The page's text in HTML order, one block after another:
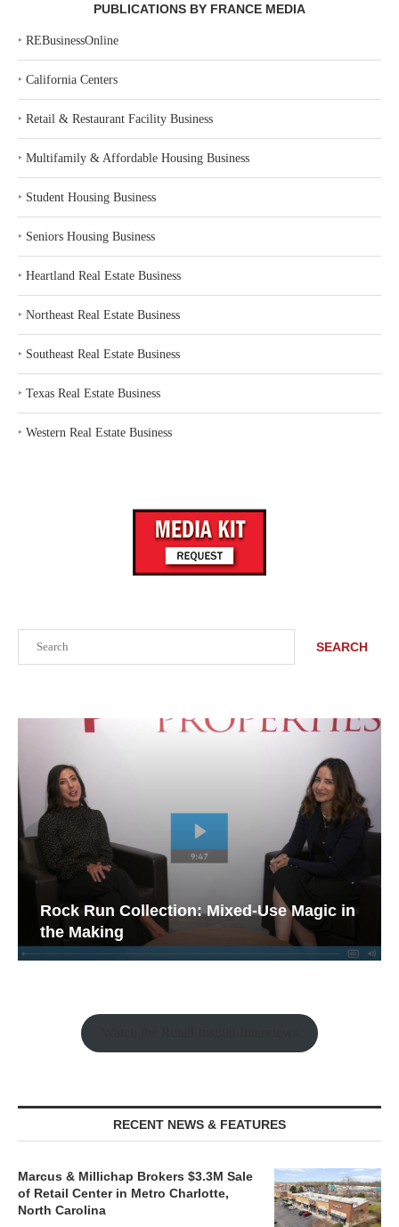
SEARCH
Rock Run Collection: Mixed-Use Magic in
the Making
RECENT NEWS & FEATURES
Marcus & Millichap Brokers $3.3M Sale
of Retail Center in Metro Charlotte,
North Carolina
PUBLICATIONS BY FRANCE MEDIA
‣ REBusinessOnline
‣ California Centers
‣ Retail & Restaurant Facility Business
‣ Multifamily & Affordable Housing Business
‣ Student Housing Business
‣ Seniors Housing Business
‣ Heartland Real Estate Business
‣ Northeast Real Estate Business
‣ Southeast Real Estate Business
‣ Texas Real Estate Business
‣ Western Real Estate Business